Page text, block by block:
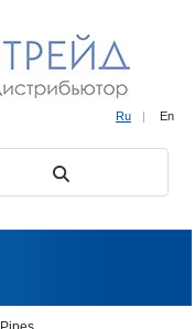
Ru | En